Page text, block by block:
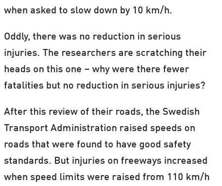
when asked to slow down by 10 km/h.
Oddly, there was no reduction in serious
injuries. The researchers are scratching their
heads on this one – why were there fewer
fatalities but no reduction in serious injuries?
After this review of their roads, the Swedish
Transport Administration raised speeds on
roads that were found to have good safety
standards. But injuries on freeways increased
when speed limits were raised from 110 km/h